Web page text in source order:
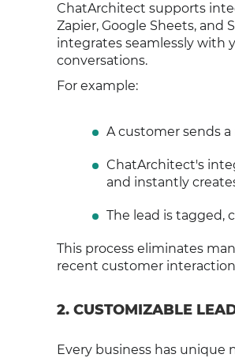
ChatArchitect supports
Zapier, Google Sheets, and
integrates seamlessly with
conversations.
For example:
A customer sends
ChatArchitect's
and instantly
The lead is tagged,
This process eliminates
recent customer
2. CUSTOMIZABLE
Every business has